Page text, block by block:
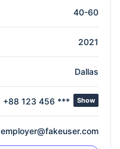
40-60
2021
Dallas
+88 123 456 *** Show
employer@fakeuser.com